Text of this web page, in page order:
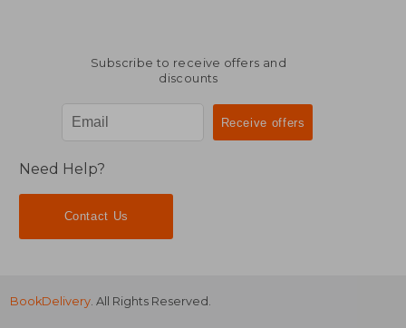
Subscribe to receive offers and
discounts
Need Help?
Contact Us
BookDelivery . All Rights Reserved.